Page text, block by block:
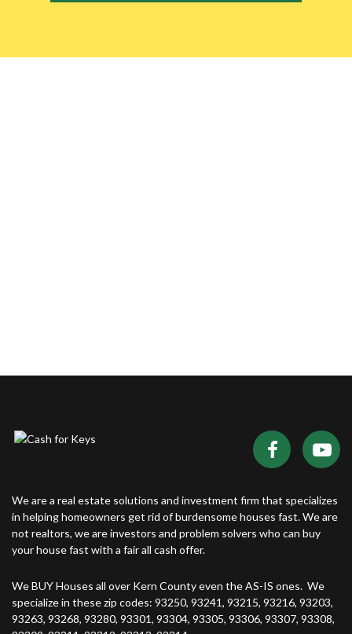
We are a real estate solutions and investment firm that specializes
in helping homeowners get rid of burdensome houses fast. We are
not realtors, we are investors and problem solvers who can buy
your house fast with a fair all cash offer.
We BUY Houses all over Kern County even the AS-IS ones. We
specialize in these zip codes: 93250, 93241, 93215, 93216, 93203,
93263, 93268, 93280, 93301, 93304, 93305, 93306, 93307, 93308,